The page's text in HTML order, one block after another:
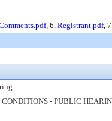
, 6. Registrant.pdf,
- PUBLIC